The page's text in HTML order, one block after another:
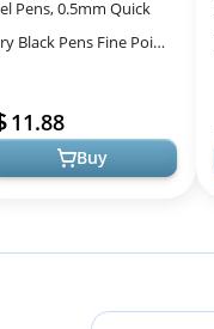
Pens, 0.5mm Quick
Black Pens Fine Point
Ballpoint for Office
11.88
Buy